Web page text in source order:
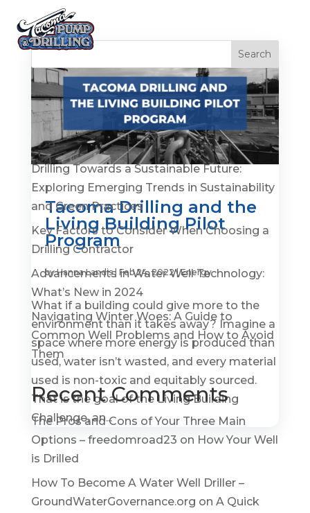
Tacoma Drilling and the
Living Building Pilot
Program
byHanna Landis| Feb 24, 2022|Energy
What if a building could give more to the
environment than it takes away? Imagine a
space where more energy is produced than
used, water isn’t wasted, and every material
used is non-toxic and equitably sourced.
That is the goal of the Living Building
Challenge, an...
Recent Posts
Is It Time to Replace or Service Your Well? 7
Warning Signs You Shouldn’t Ignore
Drilling Towards a Sustainable Future:
Exploring Emerging Trends in Sustainability
and Green Practices
Key Factors to Consider When Choosing a
Drilling Contractor
Advancements in Water Well Technology:
What’s New in 2024
Navigating Winter Woes: A Guide to
Common Well Problems and How to Avoid
Them
Recent Comments
The Pros and Cons of Your Three Main
Options – freedomroad23 on How Your Well
is Drilled
How To Become A Water Well Driller –
GroundWaterGovernance.org on A Quick